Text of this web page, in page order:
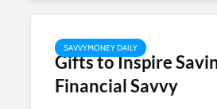
SAVVYMONEY DAILY
Gifts to Inspire
Financial Savvy